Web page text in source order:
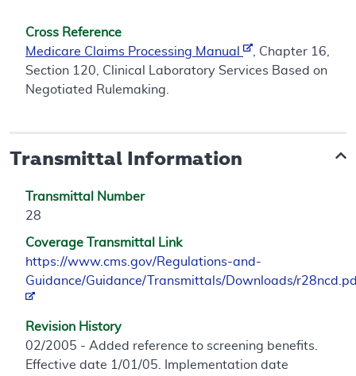
Cross Reference
Medicare Claims Processing Manual
, Chapter 16,
Section 120, Clinical Laboratory Services Based on
Negotiated Rulemaking.
Transmittal Information
Transmittal Number
28
Coverage Transmittal Link
https://www.cms.gov/Regulations-and-
Guidance/Guidance/Transmittals/Downloads/
Revision History
02/2005 - Added reference to screening benefits.
Effective date 1/01/05. Implementation date